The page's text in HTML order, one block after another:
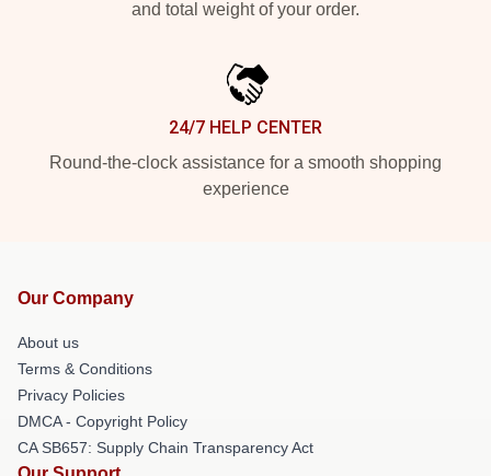
and total weight of your order.
24/7 HELP CENTER
Round-the-clock assistance for a smooth shopping
experience
Our Company
About us
Terms & Conditions
Privacy Policies
DMCA - Copyright Policy
CA SB657: Supply Chain Transparency Act